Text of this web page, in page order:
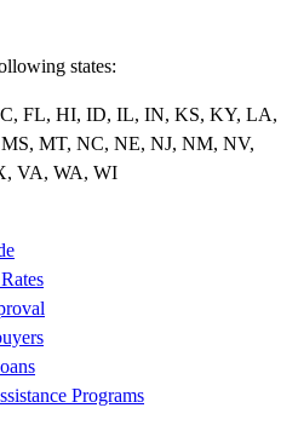
states:
FL, HI, ID, IL, IN, KS, KY, LA,
MT, NC, NE, NJ, NM, NV,
VA, WA, WI
Programs